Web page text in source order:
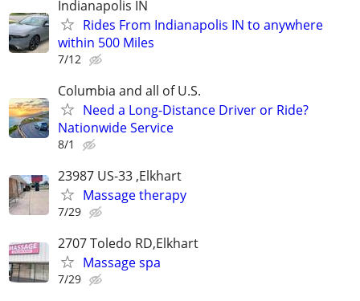
Indianapolis IN
Rides From Indianapolis IN to anywhere
within 500 Miles
7/12
Columbia and all of U.S.
Need a Long-Distance Driver or Ride?
Nationwide Service
8/1
23987 US-33 ,Elkhart
Massage therapy
7/29
2707 Toledo RD,Elkhart
Massage spa
7/29